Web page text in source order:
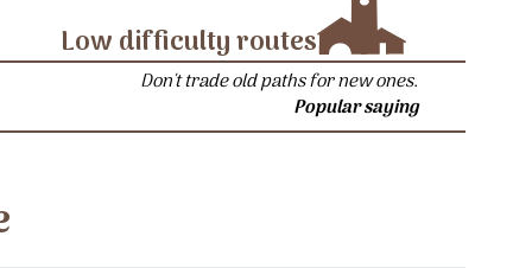
Low difficulty routes
Don't trade old paths for new ones.
Popular saying